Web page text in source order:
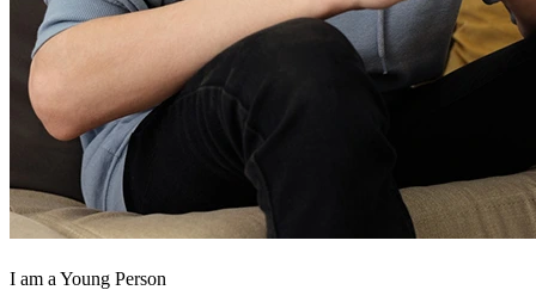
I am a Young Person